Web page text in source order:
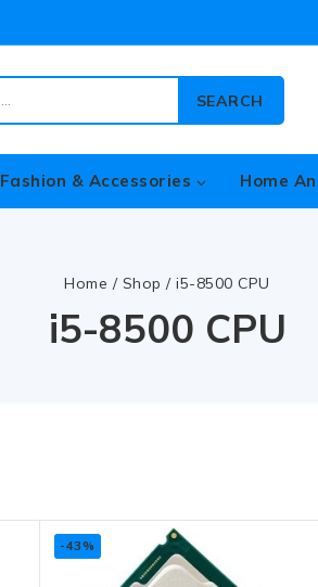
SEARCH
Fashion & Accessories Home
Home / Shop / i5-8500 CPU
i5-8500 CPU
-43%